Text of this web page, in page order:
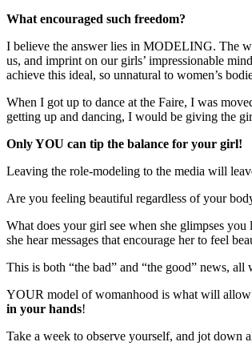
What encouraged such freedom?
I believe the answer lies in MODELING. The
us, and imprint on our girls’ impressionable
achieve this ideal, so unnatural to women’s
When I got up to dance at the Faire, I was
getting up and dancing, I would be giving the
Only YOU can tip the balance for your girl!
Leaving the role-modeling to the media will
Are you feeling beautiful regardless of your
What does your girl see when she glimpses
she hear messages that encourage her to feel
This is both “the bad” and “the good” news, all
YOUR model of womanhood is what will allow
in your hands!
Take a week to observe yourself, and jot down